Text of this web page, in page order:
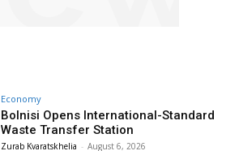
Economy
Bolnisi Opens International-Standard
Waste Transfer Station
Zurab Kvaratskhelia - August 6, 2026